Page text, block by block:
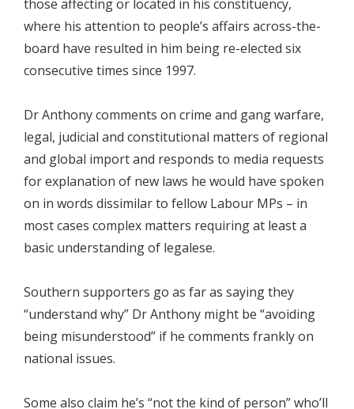
those affecting or located in his constituency,
where his attention to people’s affairs across-the-
board have resulted in him being re-elected six
consecutive times since 1997.
Dr Anthony comments on crime and gang warfare,
legal, judicial and constitutional matters of regional
and global import and responds to media requests
for explanation of new laws he would have spoken
on in words dissimilar to fellow Labour MPs – in
most cases complex matters requiring at least a
basic understanding of legalese.
Southern supporters go as far as saying they
“understand why” Dr Anthony might be “avoiding
being misunderstood” if he comments frankly on
national issues.
Some also claim he’s “not the kind of person” who’ll